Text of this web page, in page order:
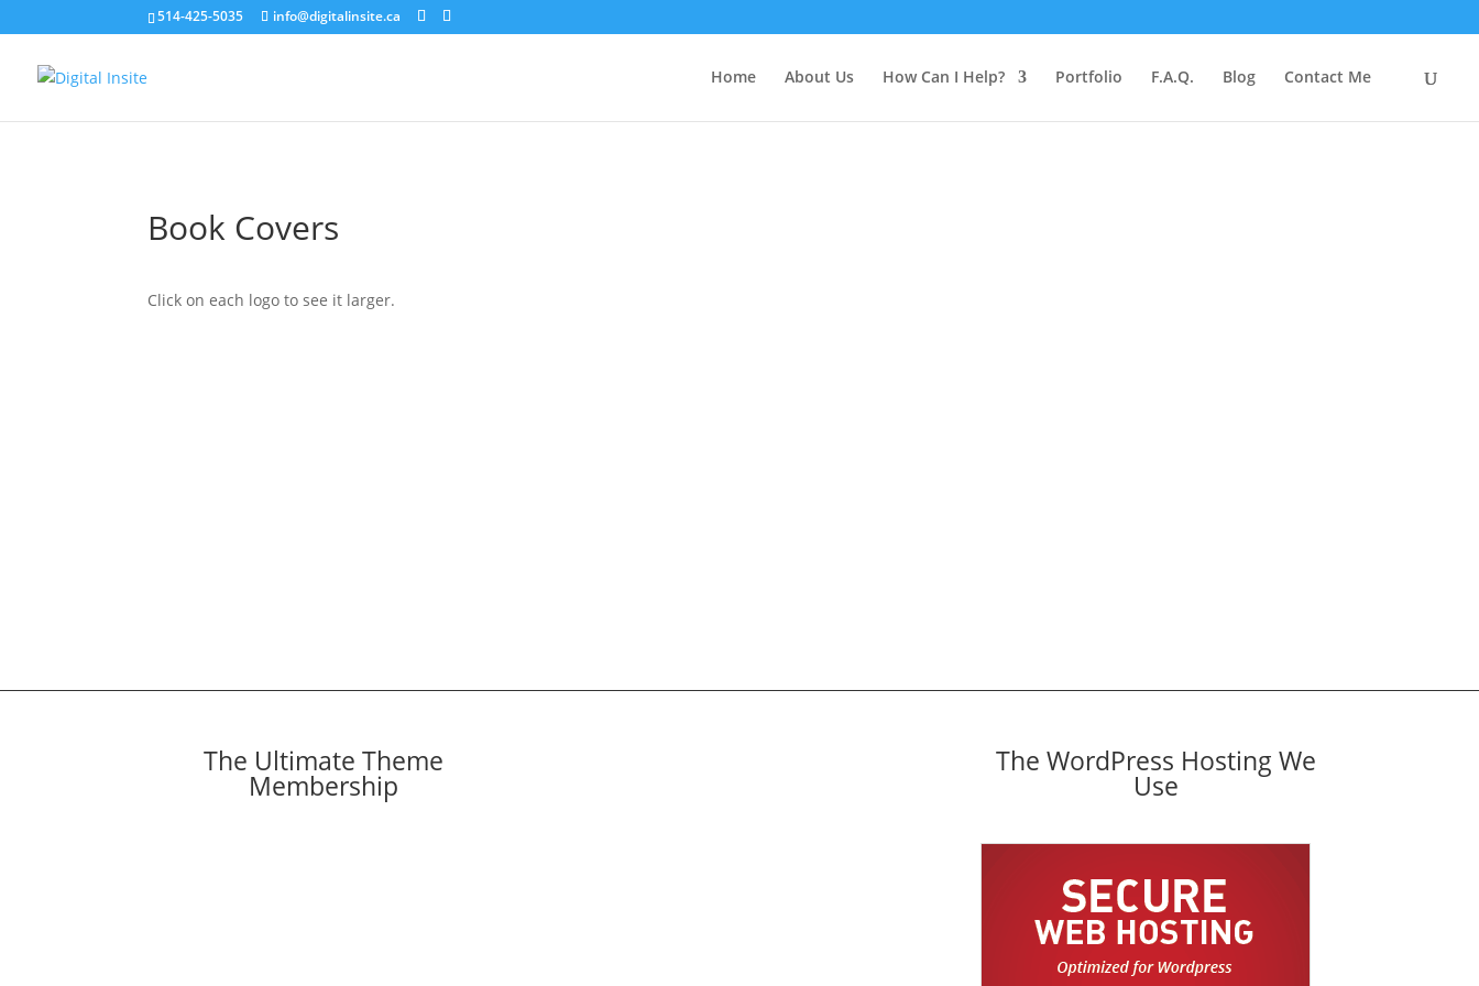
514-425-5035 info@digitalinsite.ca
Home About Us How Can I Help? Portfolio F.A.Q. Blog Contact Me
Book Covers
Click on each logo to see it larger.
The Ultimate Theme
Membership
The WordPress Hosting We
Use